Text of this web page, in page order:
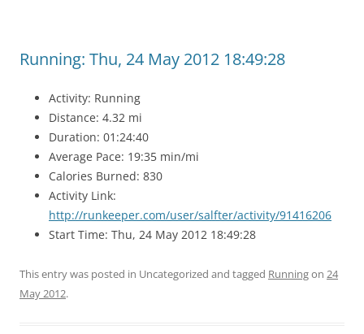
Running: Thu, 24 May 2012 18:49:28
Activity: Running
Distance: 4.32 mi
Duration: 01:24:40
Average Pace: 19:35 min/mi
Calories Burned: 830
Activity Link:
http://runkeeper.com/user/salfter/activity/91416206
Start Time: Thu, 24 May 2012 18:49:28
This entry was posted in Uncategorized and tagged Runningon 24
May 2012.